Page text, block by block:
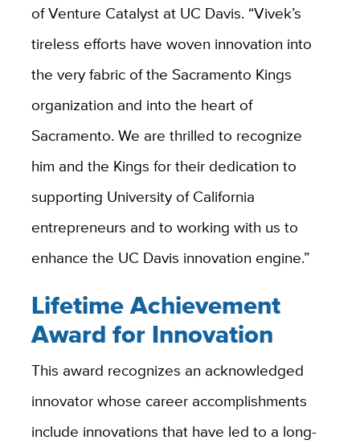
of Venture Catalyst at UC Davis. “Vivek’s
tireless efforts have woven innovation into
the very fabric of the Sacramento Kings
organization and into the heart of
Sacramento. We are thrilled to recognize
him and the Kings for their dedication to
supporting University of California
entrepreneurs and to working with us to
enhance the UC Davis innovation engine.”
Lifetime Achievement
Award for Innovation
This award recognizes an acknowledged
innovator whose career accomplishments
include innovations that have led to a long-